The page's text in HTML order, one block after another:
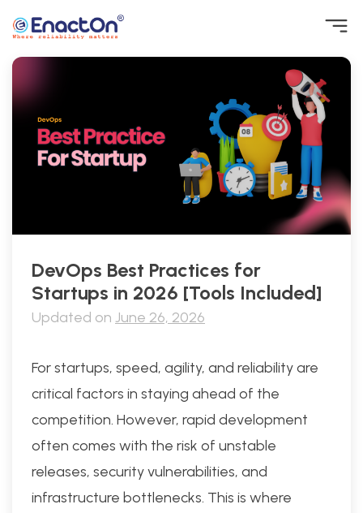
to
content
EnactOn
Where reliability matters
DevOps Best Practices for
Startups in 2026 [Tools Included]
Updated on June 26, 2026
For startups, speed, agility, and reliability are
critical factors in staying ahead of the
competition. However, rapid development
often comes with the risk of unstable
releases, security vulnerabilities, and
infrastructure bottlenecks. This is where